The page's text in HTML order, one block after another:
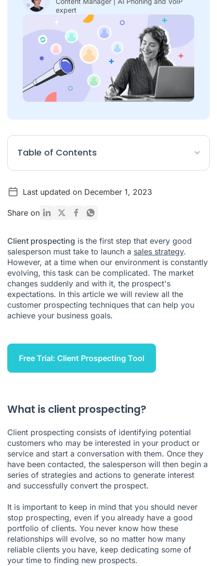
expert
Table of Contents
How do you prospect for customers?
Best examples of customer prospecting
What's the difference between prospects and leads?
How to follow up on client prospecting?
Last updated on December 1, 2023
Share on
Client prospecting is the first step that every good
salesperson must take to launch a sales strategy.
However, at a time when our environment is constantly
evolving, this task can be complicated. The market
changes suddenly and with it, the prospect's
expectations. In this article we will review all the
customer prospecting techniques that can help you
achieve your business goals.
Free Trial: Client Prospecting Tool
What is client prospecting?
Client prospecting consists of identifying potential
customers who may be interested in your product or
service and start a conversation with them. Once they
have been contacted, the salesperson will then begin a
series of strategies and actions to generate interest
and successfully convert the prospect.
It is important to keep in mind that you should never
stop prospecting, even if you already have a good
portfolio of clients. You never know how these
relationships will evolve, so no matter how many
reliable clients you have, keep dedicating some of
your time to finding new prospects.